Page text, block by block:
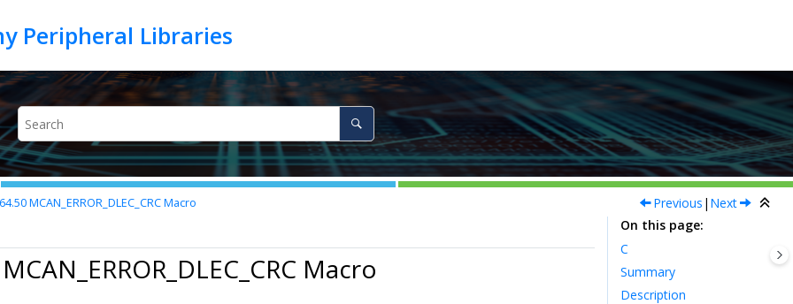
MCAN_ERROR_DLEC_CRC Macro Previous | Next
Macro
On this page
C
Summary
Description